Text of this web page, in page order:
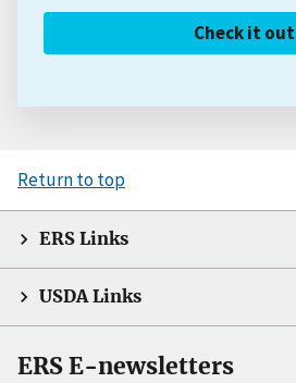
Check it out
Return to top
ERS Links
USDA Links
ERS E-newsletters